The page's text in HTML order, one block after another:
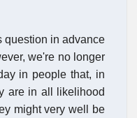
question in advance
we're no longer
in people that, in
are in all likelihood
might very well be